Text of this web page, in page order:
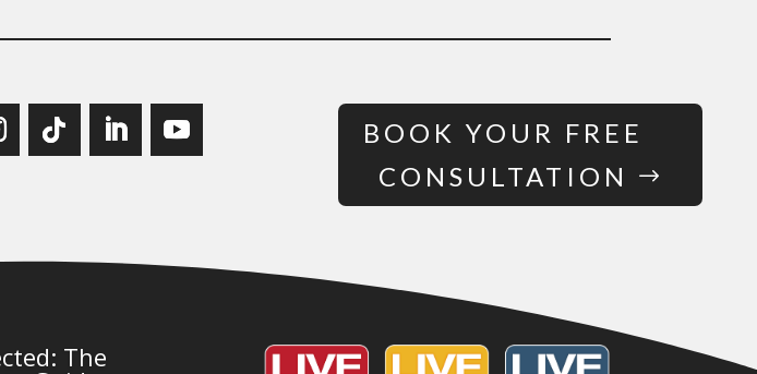
BOOK YOUR FREE
CONSULTATION
The